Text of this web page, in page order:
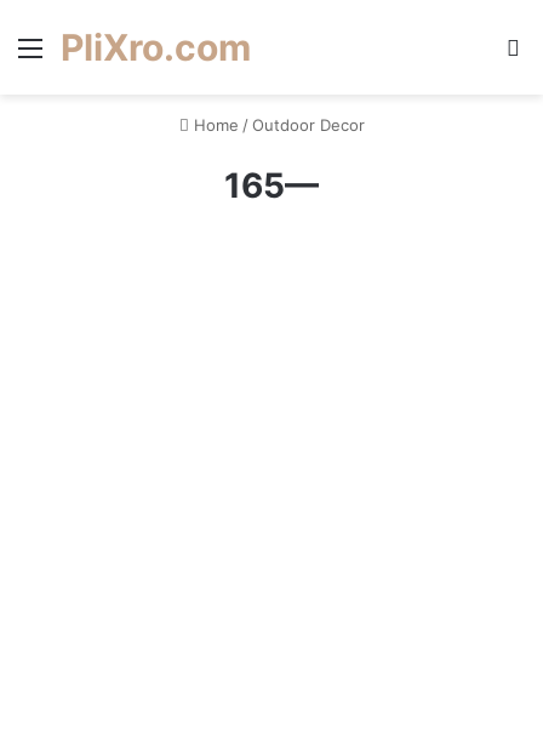
Menu
PliXro.com
Home / Outdoor Decor
165—